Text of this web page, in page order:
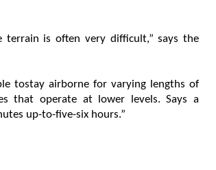
is often very difficult,” says the
tostay airborne for varying lengths of
that operate at lower levels. Says a
up-to-five-six hours.”